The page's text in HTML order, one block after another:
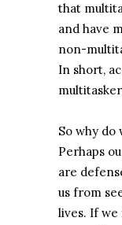
that
and have
non-
In short,
So why do
Perhaps
are
us from
lives. If